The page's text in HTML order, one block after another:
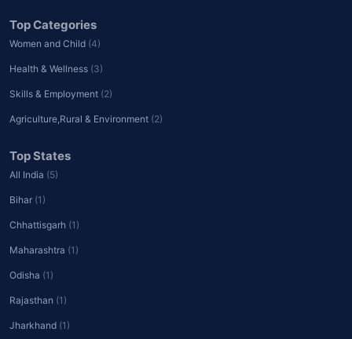
Top Categories
Women and Child (4)
Health & Wellness (3)
Skills & Employment (2)
Agriculture,Rural & Environment (2)
Top States
All India (5)
Bihar (1)
Chhattisgarh (1)
Maharashtra (1)
Odisha (1)
Rajasthan (1)
Jharkhand (1)